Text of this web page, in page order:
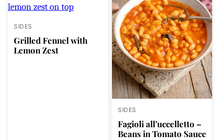
SIDES
Grilled Fennel with
Lemon Zest
SIDES
Fagioli all’uccelletto –
Beans in Tomato Sauce